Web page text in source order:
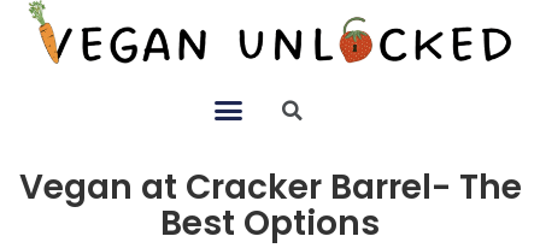
Vegan at Cracker Barrel- The
Best Options